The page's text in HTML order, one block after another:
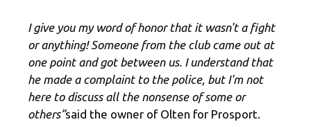
I give you my word of honor that it wasn't a fight
or anything! Someone from the club came out at
one point and got between us. I understand that
he made a complaint to the police, but I'm not
here to discuss all the nonsense of some or
others”said the owner of Olten for Prosport.